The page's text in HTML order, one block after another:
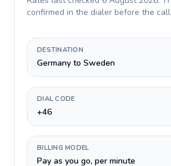
confirmed in the dialer before the
DESTINATION
Germany to Sweden
DIAL CODE
+46
BILLING MODEL
Pay as you go, per minute